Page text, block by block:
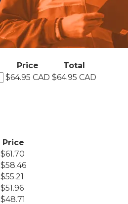
Price
Total
$64.95 CAD $64.95 CAD
Price
$61.70
$58.46
$55.21
$51.96
$48.71